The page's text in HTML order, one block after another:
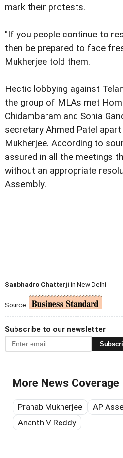
mark their protests.
"If you people continue to
then be prepared to face
Mukherjee told them.
Hectic lobbying against
the group of MLAs met
Chidambaram and Sonia
secretary Ahmed Patel
Mukherjee. According to
assured in all the meetings
without an appropriate
Assembly.
Saubhadro Chatterji in New Delhi
Source:
Subscribe to our newsletter
More News Coverage
Pranab Mukherjee AP
Ananth V Reddy